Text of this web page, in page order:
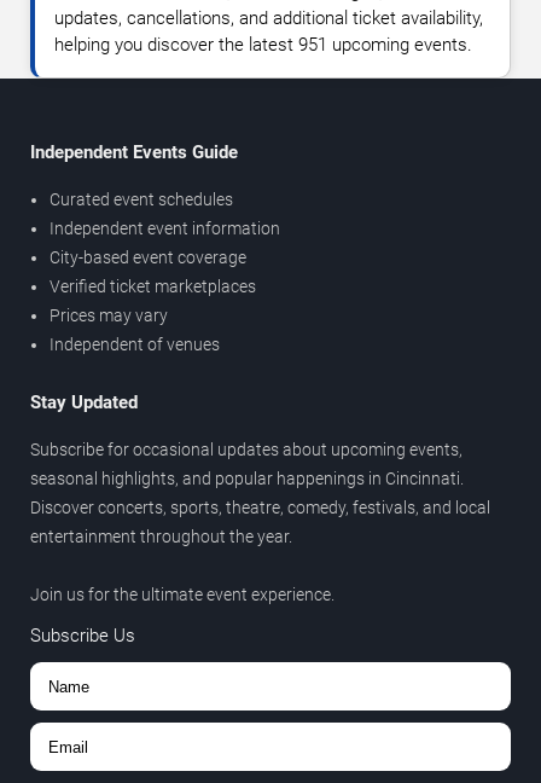
updates, cancellations, and additional ticket availability,
helping you discover the latest 951 upcoming events.
Independent Events Guide
Curated event schedules
Independent event information
City-based event coverage
Verified ticket marketplaces
Prices may vary
Independent of venues
Stay Updated
Subscribe for occasional updates about upcoming events,
seasonal highlights, and popular happenings in Cincinnati.
Discover concerts, sports, theatre, comedy, festivals, and local
entertainment throughout the year.
Join us for the ultimate event experience.
Subscribe Us